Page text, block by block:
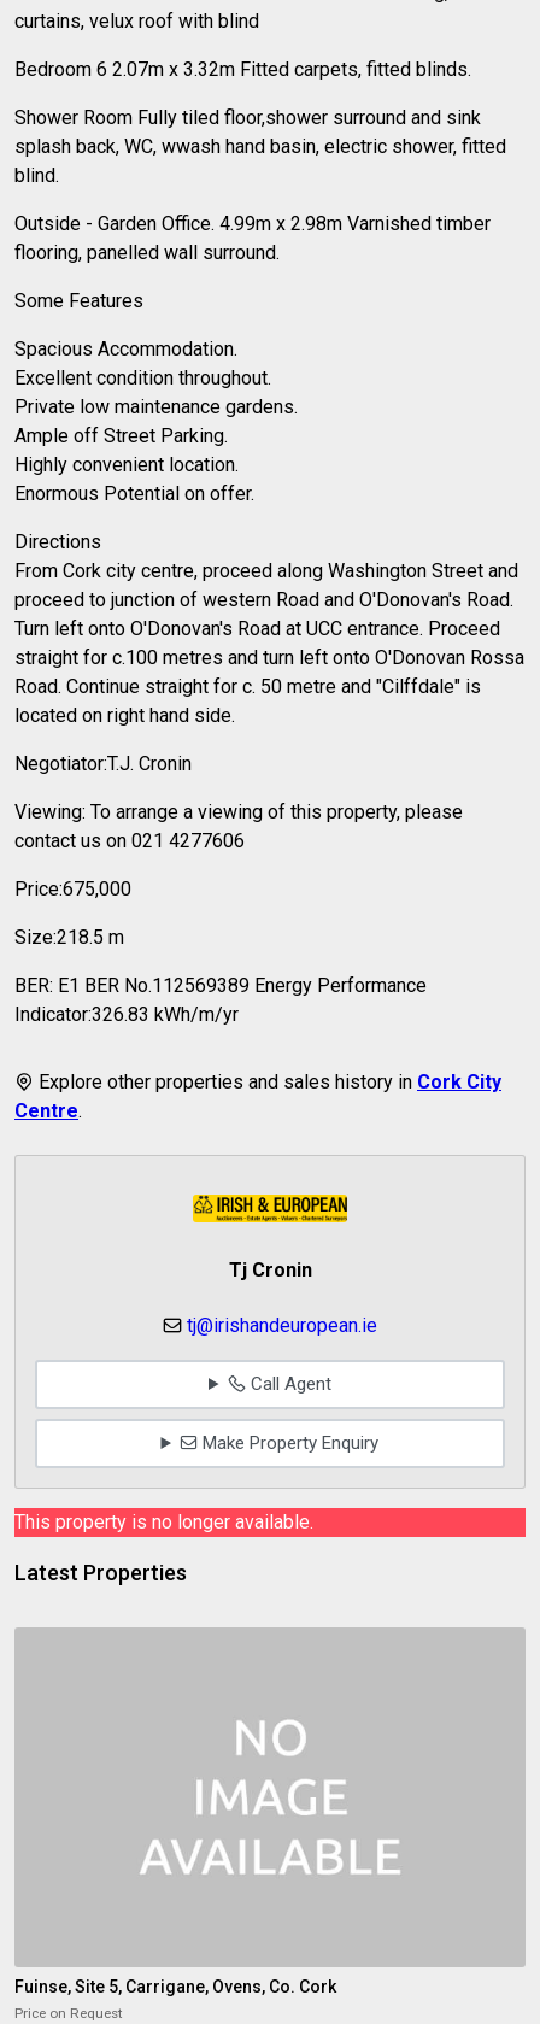
curtains, velux roof with blind
Bedroom 6 2.07m x 3.32m Fitted carpets, fitted blinds.
Shower Room Fully tiled floor,shower surround and sink
splash back, WC, wwash hand basin, electric shower, fitted
blind.
Outside - Garden Office. 4.99m x 2.98m Varnished timber
flooring, panelled wall surround.
Some Features
Spacious Accommodation.
Excellent condition throughout.
Private low maintenance gardens.
Ample off Street Parking.
Highly convenient location.
Enormous Potential on offer.
Directions
From Cork city centre, proceed along Washington Street and
proceed to junction of western Road and O'Donovan's Road.
Turn left onto O'Donovan's Road at UCC entrance. Proceed
straight for c.100 metres and turn left onto O'Donovan Rossa
Road. Continue straight for c. 50 metre and "Cilffdale" is
located on right hand side.
Negotiator:T.J. Cronin
Viewing: To arrange a viewing of this property, please
contact us on 021 4277606
Price:675,000
Size:218.5 m
BER: E1 BER No.112569389 Energy Performance
Indicator:326.83 kWh/m/yr
Explore other properties and sales history in Cork City
Centre.
Tj Cronin
tj@irishandeuropean.ie
Call Agent
Make Property Enquiry
This property is no longer available.
Latest Properties
Fuinse, Site 5, Carrigane, Ovens, Co. Cork
Price on Request